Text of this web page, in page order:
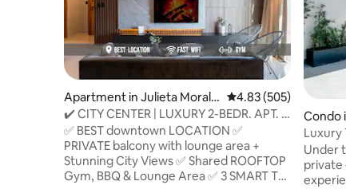
Apartment in Julieta Morale
s
4.83 out of 5
4.83 (505)
✔️ CITY CENTER | LUXURY 2-BEDR. APT. |
GREAT VIEWS
✅ BEST downtown LOCATION ✅
PRIVATE balcony with lounge area +
Stunning City Views ✅ Shared ROOFTOP
Gym, BBQ & Lounge Area ✅ 3 SMART TVs
Condo
aLuxury
Santo
Under
private